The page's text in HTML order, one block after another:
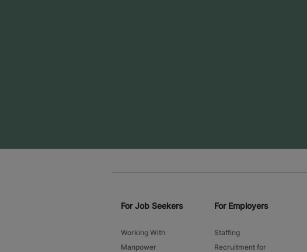
For Job Seekers
Working With
Manpower
For Employers
Staffing
Recruitment for